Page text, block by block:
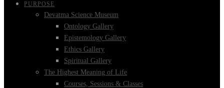
PURPOSE
Devatma Science Museum
Ontology Gallery
Epistemology Gallery
Ethics Gallery
Spiritual Gallery
The Highest Meaning of Life
Courses, Sessions & Classes